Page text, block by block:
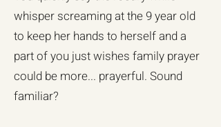
whisper screaming at the 9 year old
to keep her hands to herself and a
part of you just wishes family prayer
could be more... prayerful. Sound
familiar?